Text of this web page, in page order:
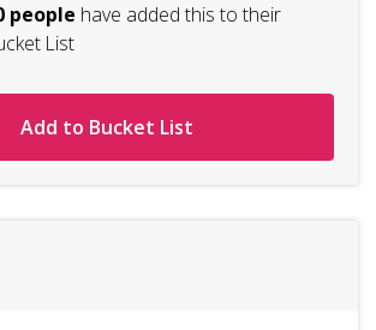
people have added this to their
List
Add to Bucket List